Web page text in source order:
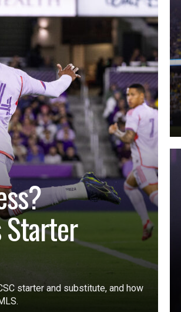
Starter
starter and substitute, and how